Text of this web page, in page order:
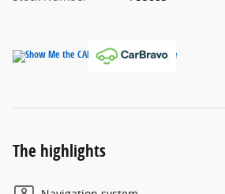
The highlights